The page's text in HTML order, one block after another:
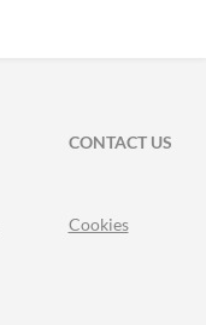
CONTACT US
Cookies